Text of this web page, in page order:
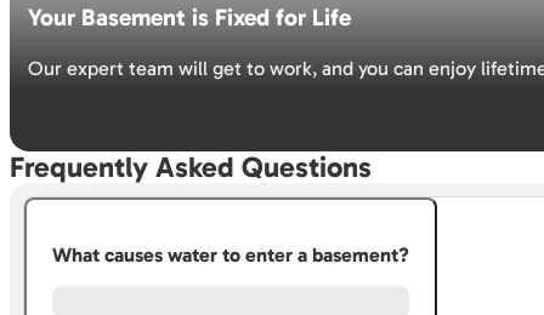
Your Basement is Fixed for Life
Our expert team will get to work, and you can enjoy
GET YOUR FREE ESTIMATE
Frequently Asked Questions
What causes water to enter a basement?